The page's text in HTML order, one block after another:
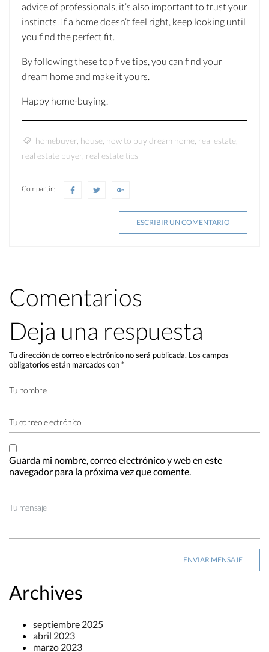
advice of professionals, it’s also important to trust your
instincts. If a home doesn’t feel right, keep looking until
you find the perfect fit.
By following these top five tips, you can find your
dream home and make it yours.
Happy home-buying!
homebuyer, house, how to buy dream home, real estate,
real estate buyer, real estate tips
Compartir:
ESCRIBIR UN COMENTARIO
Comentarios
Deja una respuesta
Tu dirección de correo electrónico no será publicada. Los campos
obligatorios están marcados con*
Guarda mi nombre, correo electrónico y web en este
navegador para la próxima vez que comente.
Archives
septiembre 2025
abril 2023
marzo 2023